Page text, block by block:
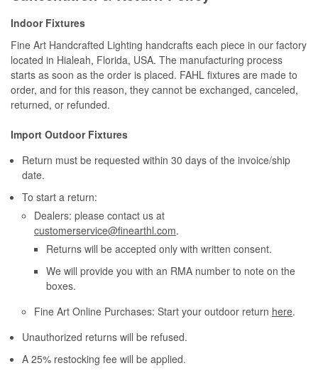
Indoor Fixtures
Fine Art Handcrafted Lighting handcrafts each piece in our factory
located in Hialeah, Florida, USA. The manufacturing process
starts as soon as the order is placed. FAHL fixtures are made to
order, and for this reason, they cannot be exchanged, canceled,
returned, or refunded.
Import Outdoor Fixtures
Return must be requested within 30 days of the invoice/ship
date.
To start a return:
Dealers: please contact us at
customerservice@finearthl.com.
Returns will be accepted only with written consent.
We will provide you with an RMA number to note on the
boxes.
Fine Art Online Purchases: Start your outdoor return here.
Unauthorized returns will be refused.
A 25% restocking fee will be applied.